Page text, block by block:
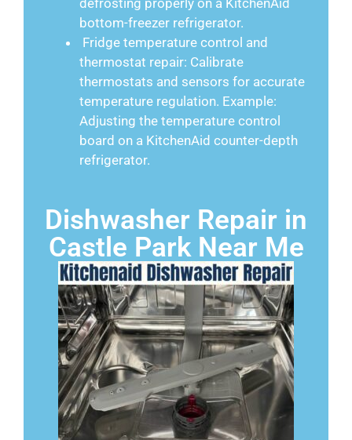
defrosting properly on a KitchenAid
bottom-freezer refrigerator.
Fridge temperature control and
thermostat repair: Calibrate
thermostats and sensors for accurate
temperature regulation. Example:
Adjusting the temperature control
board on a KitchenAid counter-depth
refrigerator.
Dishwasher Repair in
Castle Park Near Me